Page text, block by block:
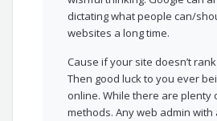
dictating what people can/
websites a long time.
Cause if your site doesn’t
Then good luck to you ever
online. While there are plenty
methods. Any web admin with